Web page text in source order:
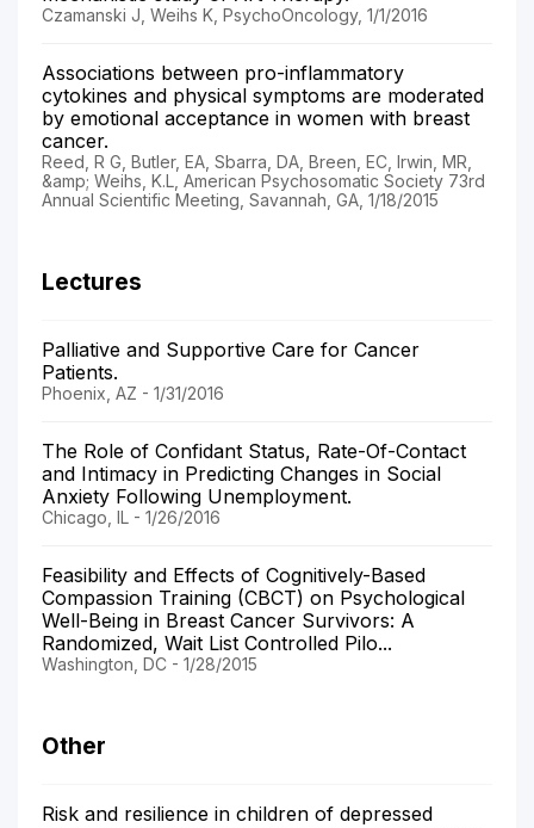
Czamanski J, Weihs K, PsychoOncology, 1/1/2016
Associations between pro-inflammatory
cytokines and physical symptoms are moderated
by emotional acceptance in women with breast
cancer.
Reed, R G, Butler, EA, Sbarra, DA, Breen, EC, Irwin, MR,
&amp; Weihs, K.L, American Psychosomatic Society 73rd
Annual Scientific Meeting, Savannah, GA, 1/18/2015
Lectures
Palliative and Supportive Care for Cancer
Patients.
Phoenix, AZ - 1/31/2016
The Role of Confidant Status, Rate-Of-Contact
and Intimacy in Predicting Changes in Social
Anxiety Following Unemployment.
Chicago, IL - 1/26/2016
Feasibility and Effects of Cognitively-Based
Compassion Training (CBCT) on Psychological
Well-Being in Breast Cancer Survivors: A
Randomized, Wait List Controlled Pilo...
Washington, DC - 1/28/2015
Other
Risk and resilience in children of depressed